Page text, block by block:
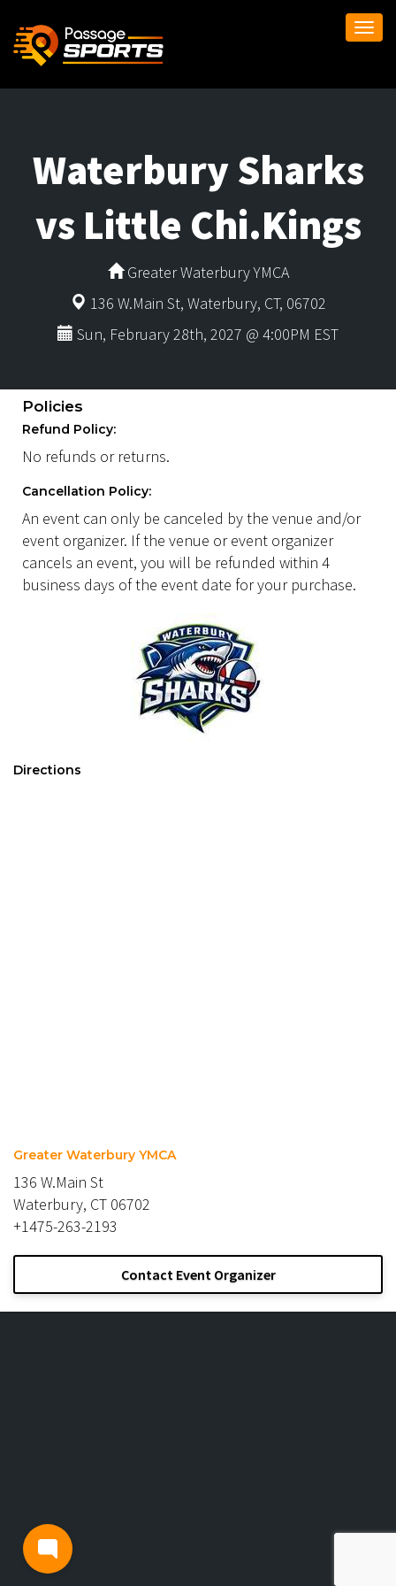
Waterbury Sharks
vs Little Chi.Kings
Greater Waterbury YMCA
136 W.Main St, Waterbury, CT, 06702
Sun, February 28th, 2027 @ 4:00PM EST
Policies
Refund Policy:
No refunds or returns.
Cancellation Policy:
An event can only be canceled by the venue and/or
event organizer. If the venue or event organizer
cancels an event, you will be refunded within 4
business days of the event date for your purchase.
Directions
Greater Waterbury YMCA
136 W.Main St
Waterbury, CT 06702
+1475-263-2193
Contact Event Organizer